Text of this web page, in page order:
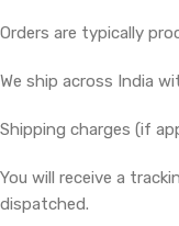
Orders are typically
We ship across India
Shipping charges (if
You will receive a
dispatched.